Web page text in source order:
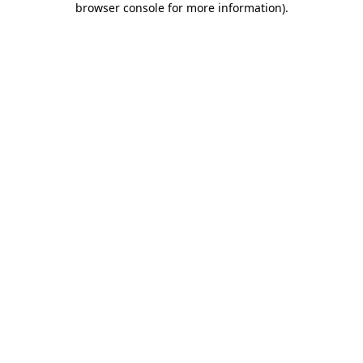
browser console for more information).